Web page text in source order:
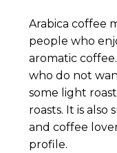
Arabica coffee
people who
aromatic
who do not
some light
roasts. It is also
and coffee
profile.